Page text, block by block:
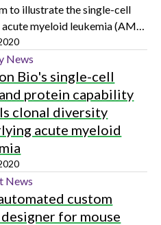
to illustrate the single-cell
myeloid leukemia (AML)
omics, describing the
underlying therapeutic
News
Bio's single-cell
protein capability
clonal diversity
acute myeloid
News
custom
for mouse